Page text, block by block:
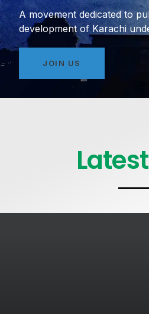
A movement dedicated to
development of Karachi
JOIN US